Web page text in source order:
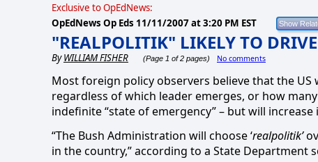
Exclusive to OpEdNews:
OpEdNews Op Eds 11/11/2007 at 3:20 PM EST
"REALPOLITIK" LIKELY TO
ByWILLIAM FISHER (Page 1 of 2 pages) No comments
Most foreign policy observers believe that the
regardless of which leader emerges, or how
indefinite “state of emergency” – but will increase
“The Bush Administration will choose ‘realpolitik’
in the country,” according to a State